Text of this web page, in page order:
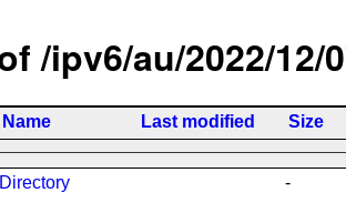
/ipv6/au/2022/12/
Name Last modified Size
-